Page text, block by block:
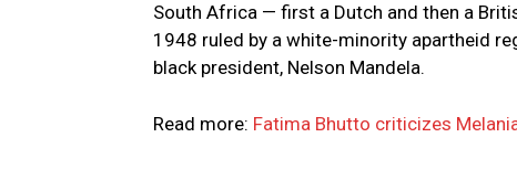
South Africa — first a Dutch and then a
1948 ruled by a white-minority apartheid
black president, Nelson Mandela.
Read more: Fatima Bhutto criticizes